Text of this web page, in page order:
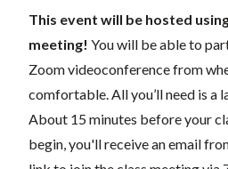
This event will be hosted
meeting! You will be able to
Zoom videoconference from
comfortable. All you’ll need is a
About 15 minutes before your
begin, you'll receive an email